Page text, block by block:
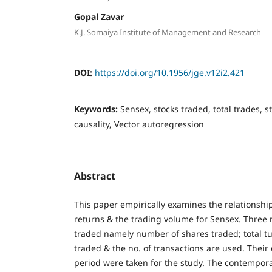
Gopal Zavar
K.J. Somaiya Institute of Management and Research
DOI: https://doi.org/10.1956/jge.v12i2.421
Keywords: Sensex, stocks traded, total trades,
causality, Vector autoregression
Abstract
This paper empirically examines the
returns & the trading volume for Sensex. Three
traded namely number of shares traded; total
traded & the no. of transactions are used. Their
period were taken for the study. The